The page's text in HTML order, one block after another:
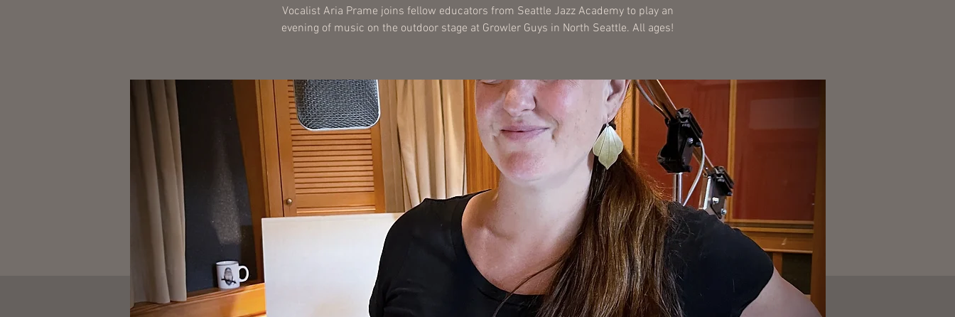
Vocalist Aria Prame joins fellow educators from Seattle Jazz Academy to play an
evening of music on the outdoor stage at Growler Guys in North Seattle. All ages!